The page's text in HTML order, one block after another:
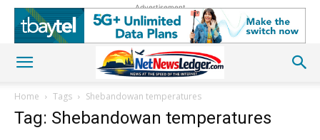
Advertisement
Home Tags Shebandowan temperatures
Tag: Shebandowan temperatures